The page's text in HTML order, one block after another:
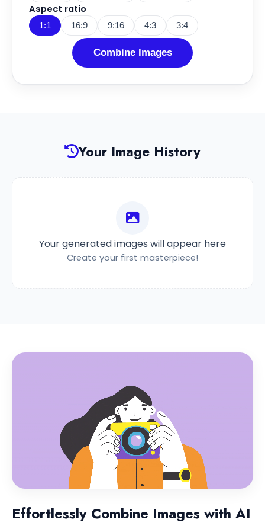
Aspect ratio
1:1 16:9 9:16 4:3 3:4
Combine Images
Your Image History
Your generated images will appear here
Create your first masterpiece!
Effortlessly Combine Images with AI